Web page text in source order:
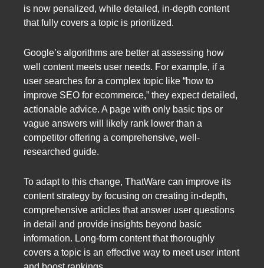
is now penalized, while detailed, in-depth content
that fully covers a topic is prioritized.
Google’s algorithms are better at assessing how
well content meets user needs. For example, if a
user searches for a complex topic like “how to
improve SEO for ecommerce,” they expect detailed,
actionable advice. A page with only basic tips or
vague answers will likely rank lower than a
competitor offering a comprehensive, well-
researched guide.
To adapt to this change, ThatWare can improve its
content strategy by focusing on creating in-depth,
comprehensive articles that answer user questions
in detail and provide insights beyond basic
information. Long-form content that thoroughly
covers a topic is an effective way to meet user intent